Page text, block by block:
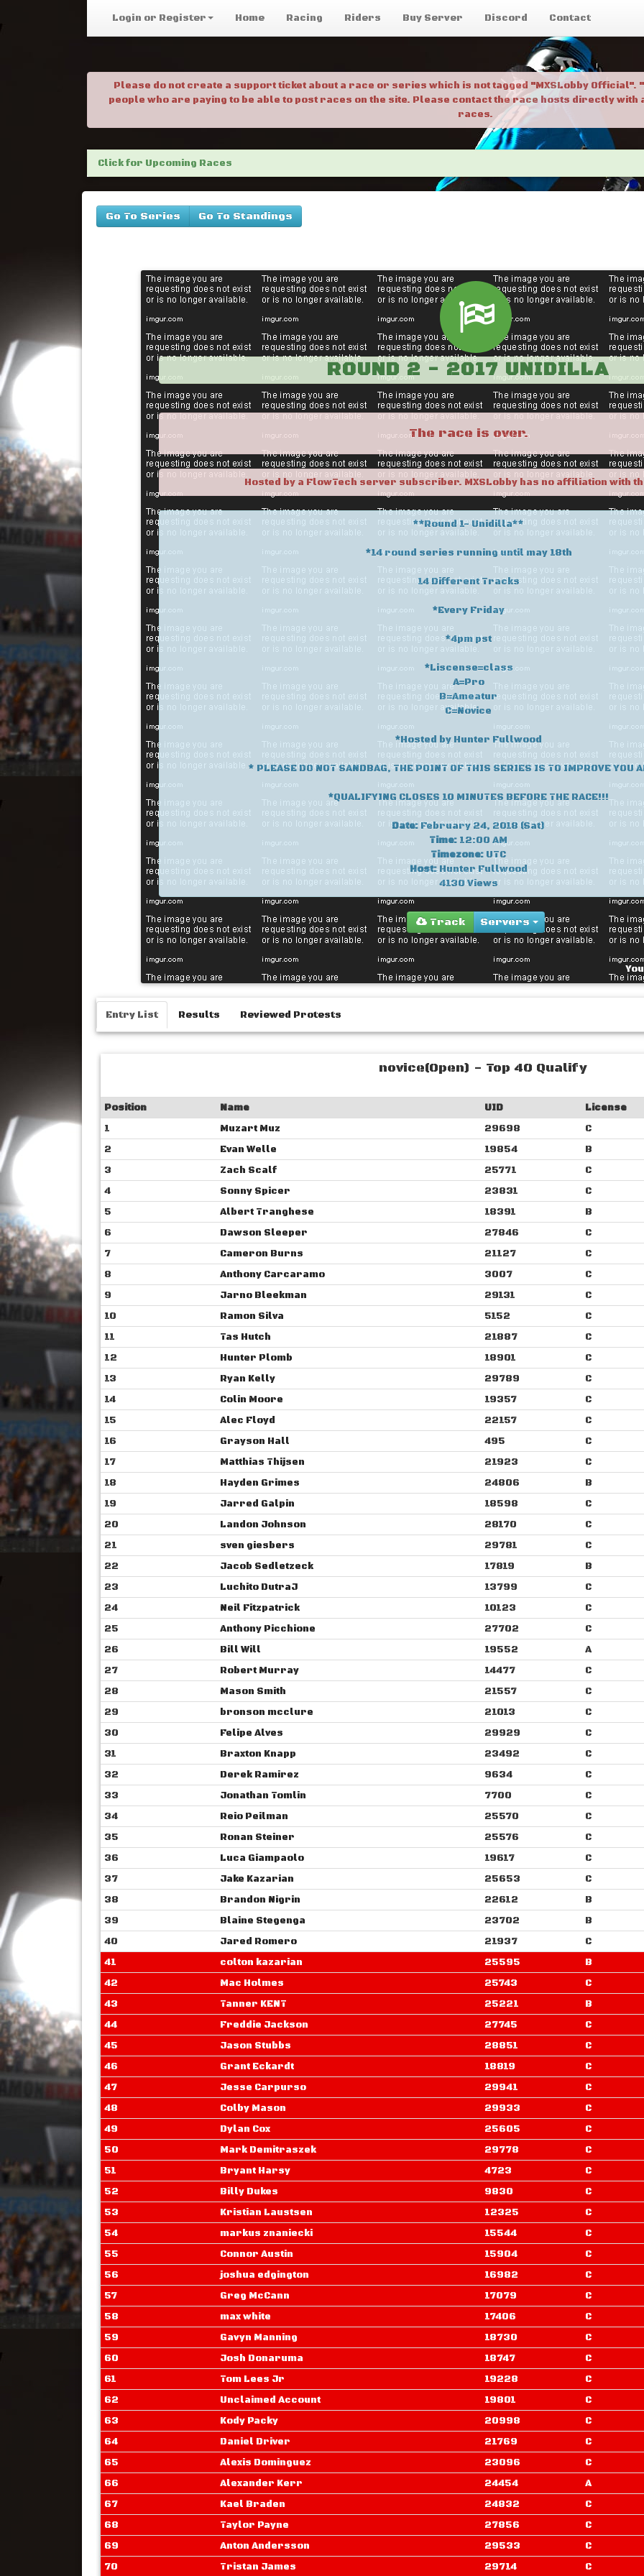
Login or Register Home Racing Riders Buy Server Discord Contact
Please do not create a support ticket about a race or series which is not tagged "MXSLobby
people who are paying to be able to post races on the site. Please contact the race hosts directly
races.
Click for Upcoming Races
Go To Series Go To Standings
ROUND 2 - 2017 UNIDILLA
The race is over.
Hosted by a FlowTech server subscriber. MXSLobby has no affiliation with
**Round 1- Unidilla**
*14 round series running until may 18th
14 Different Tracks
*Every Friday
*4pm pst
*Liscense=class
A=Pro
B=Ameatur
C=Novice
*Hosted by Hunter Fullwood
* PLEASE DO NOT SANDBAG, THE POINT OF THIS SERIES IS TO IMPROVE YOU
*QUALIFYING CLOSES 10 MINUTES BEFORE THE RACE!!!
Date: February 24, 2018 (Sat)
Time: 12:00 AM
Timezone: UTC
Host: Hunter Fullwood
4130 Views
Track Servers
Entry List Results Reviewed Protests
novice(Open) - Top 40 Qualify
Position Name UID
License
1
Muzart Muz 29698
C
2
Evan Welle 19854
B
3
Zach Scalf 25771
C
4
Sonny Spicer 23831
C
5
Albert Tranghese 18391
B
6
Dawson Sleeper 27846
C
7
Cameron Burns 21127
C
8
Anthony Carcaramo 3007
C
9
Jarno Bleekman 29131
C
10
Ramon Silva 5152
C
11
Tas Hutch 21887
C
12
Hunter Plomb 18901
C
13
Ryan Kelly 29789
C
14
Colin Moore 19357
C
15
Alec Floyd 22157
C
16
Grayson Hall 495
C
17
Matthias Thijsen 21923
C
18
Hayden Grimes 24806
B
19
Jarred Galpin 18598
C
20
Landon Johnson 28170
C
21
sven giesbers 29781
C
22
Jacob Sedletzeck 17819
B
23
Luchito DutraJ 13799
C
24
Neil Fitzpatrick 10123
C
25
Anthony Picchione 27702
C
26
Bill Will 19552
A
27
Robert Murray 14477
C
28
Mason Smith 21557
C
29
bronson mcclure 21013
C
30
Felipe Alves 29929
C
31
Braxton Knapp 23492
C
32
Derek Ramirez 9634
C
33
Jonathan Tomlin 7700
C
34
Reio Peilman 25570
C
35
Ronan Steiner 25576
C
36
Luca Giampaolo 19617
C
37
Jake Kazarian 25653
C
38
Brandon Nigrin 22612
B
39
Blaine Stegenga 23702
B
40
Jared Romero 21937
C
41
colton kazarian 25595
B
42
Mac Holmes 25743
C
43
Tanner KENT 25221
B
44
Freddie Jackson 27745
C
45
Jason Stubbs 28851
C
46
Grant Eckardt 18819
C
47
Jesse Carpurso 29941
C
48
Colby Mason 29933
C
49
Dylan Cox 25605
C
50
Mark Demitraszek 29778
C
51
Bryant Harsy 4723
C
52
Billy Dukes 9830
C
53
Kristian Laustsen 12325
C
54
markus znaniecki 15544
C
55
Connor Austin 15904
C
56
joshua edgington 16982
C
57
Greg McCann 17079
C
58
max white 17406
C
59
Gavyn Manning 18730
C
60
Josh Donaruma 18747
C
61
Tom Lees Jr 19228
C
62
Unclaimed Account 19801
C
63
Kody Packy 20998
C
64
Daniel Driver 21769
C
65
Alexis Dominguez 23096
C
66
Alexander Kerr 24454
A
67
Kael Braden 24832
C
68
Taylor Payne 27856
C
69
Anton Andersson 29533
C
70
Tristan James 29714 C